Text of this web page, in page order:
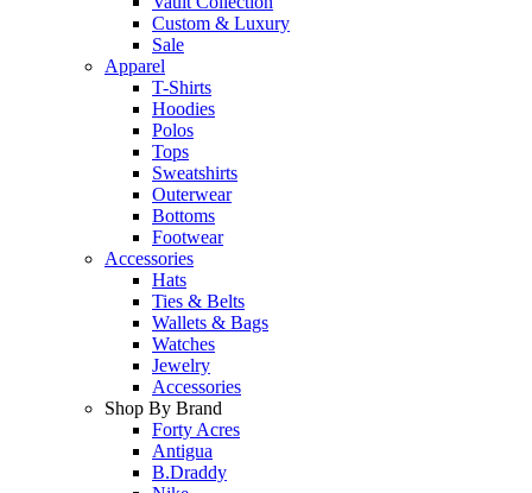
Custom & Luxury
Sale
Apparel
T-Shirts
Hoodies
Polos
Tops
Sweatshirts
Outerwear
Bottoms
Footwear
Accessories
Hats
Ties & Belts
Wallets & Bags
Watches
Jewelry
Accessories
Shop By Brand
Forty Acres
Antigua
B.Draddy